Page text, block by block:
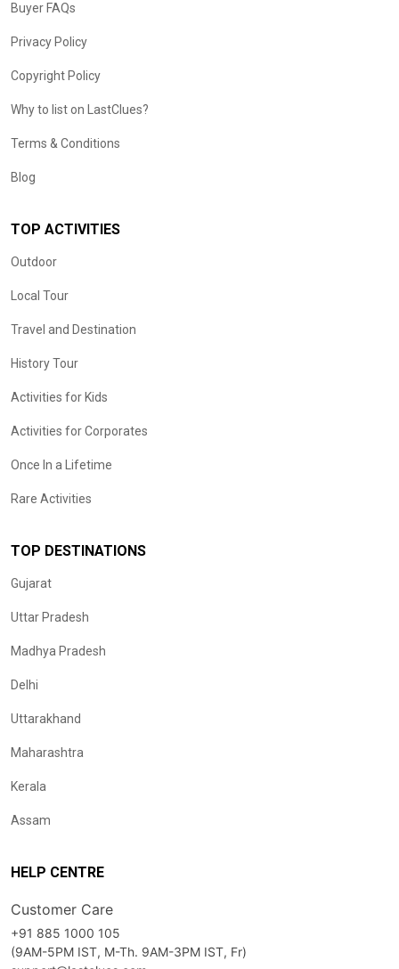
Buyer FAQs
Privacy Policy
Copyright Policy
Why to list on LastClues?
Terms & Conditions
Blog
TOP ACTIVITIES
Outdoor
Local Tour
Travel and Destination
History Tour
Activities for Kids
Activities for Corporates
Once In a Lifetime
Rare Activities
TOP DESTINATIONS
Gujarat
Uttar Pradesh
Madhya Pradesh
Delhi
Uttarakhand
Maharashtra
Kerala
Assam
HELP CENTRE
Customer Care
+91 885 1000 105
(9AM-5PM IST, M-Th. 9AM-3PM IST, Fr)